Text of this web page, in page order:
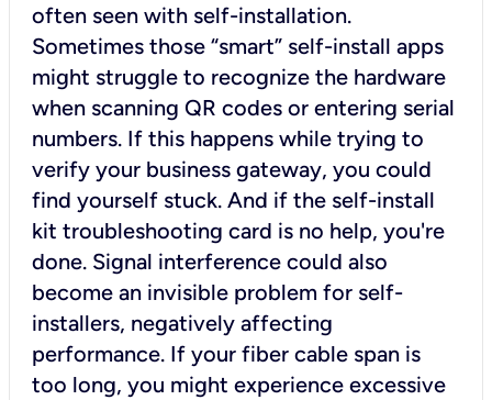
often seen with self-installation.
Sometimes those “smart” self-install apps
might struggle to recognize the hardware
when scanning QR codes or entering serial
numbers. If this happens while trying to
verify your business gateway, you could
find yourself stuck. And if the self-install
kit troubleshooting card is no help, you're
done. Signal interference could also
become an invisible problem for self-
installers, negatively affecting
performance. If your fiber cable span is
too long, you might experience excessive